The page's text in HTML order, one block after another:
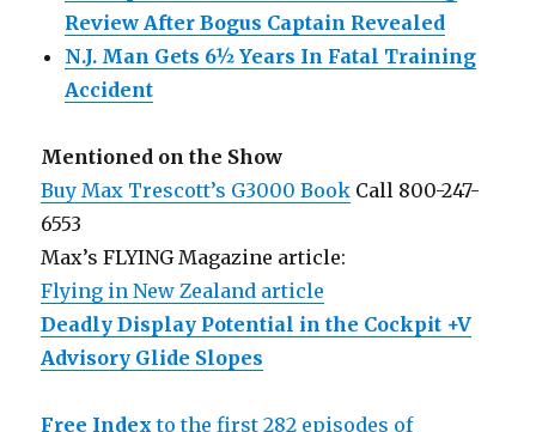
Review After Bogus Captain Revealed
N.J. Man Gets 6½ Years In Fatal Training
Accident
Mentioned on the Show
Buy Max Trescott’s G3000 Book Call 800-247-
6553
Max’s FLYING Magazine article:
Flying in New Zealand article
Deadly Display Potential in the Cockpit +V
Advisory Glide Slopes
Free Index to the first 282 episodes of